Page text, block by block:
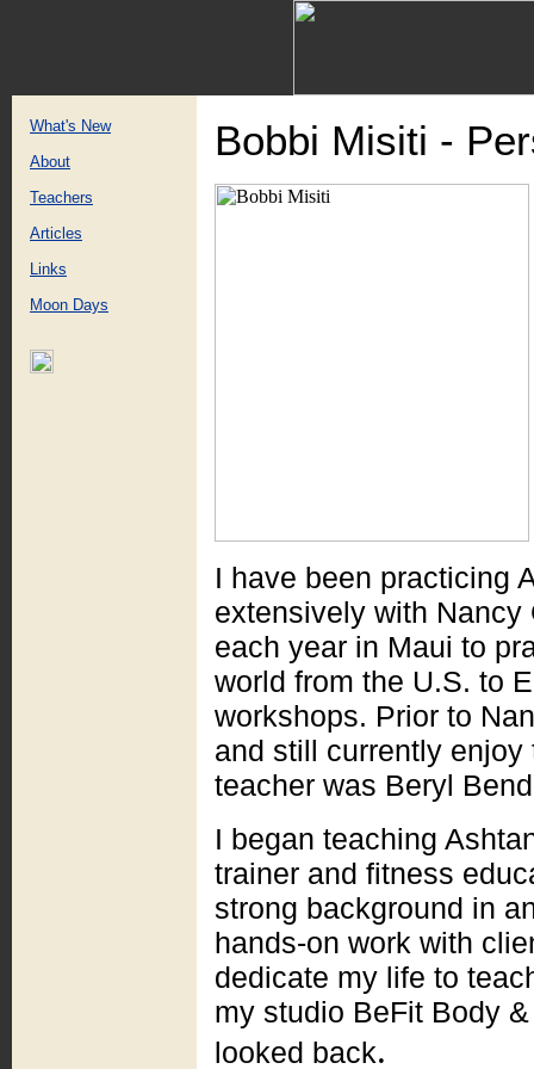
What's New
About
Teachers
Articles
Links
Moon Days
Bobbi Misiti -
I have been practicing
extensively with
each year in Maui to
world from the U.S. to
workshops. Prior to
and still currently
teacher was Beryl
I began teaching
trainer and fitness
strong background in
hands-on work with
dedicate my life to
my studio BeFit Body
looked back.